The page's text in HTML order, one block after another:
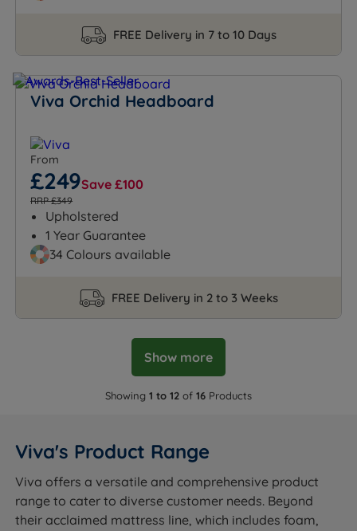
FREE Delivery in 7 to 10 Days
Viva Orchid Headboard
From
£249Save £100
RRP £349
Upholstered
1 Year Guarantee
34 Colours available
FREE Delivery in 2 to 3 Weeks
Show more
Showing 1 to 12 of 16 Products
Viva's Product Range
Viva offers a versatile and comprehensive product
range to cater to diverse customer needs. Beyond
their acclaimed mattress line, which includes foam,